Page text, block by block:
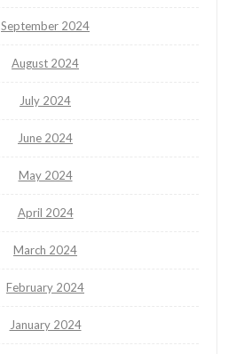
September 2024
August 2024
July 2024
June 2024
May 2024
April 2024
March 2024
February 2024
January 2024